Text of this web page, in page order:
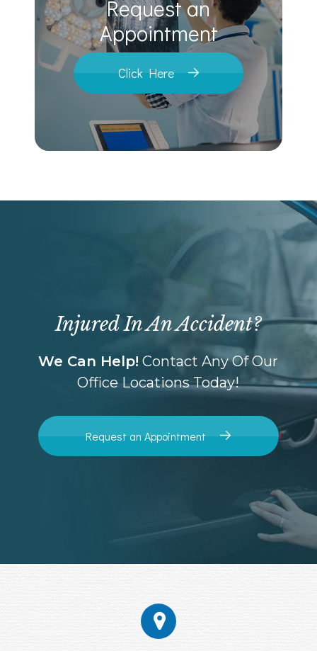
Request an
​​​​​​​Appointment
Click Here
Injured In An Accident?
We Can Help! Contact Any Of Our
Office Locations Today!
Request an Appointment